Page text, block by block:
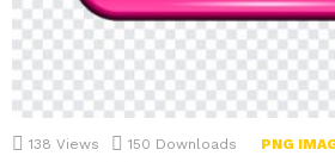
138 Views 150 Downloads PNG